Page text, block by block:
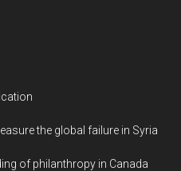
the global failure in Syria
of philanthropy in Canada